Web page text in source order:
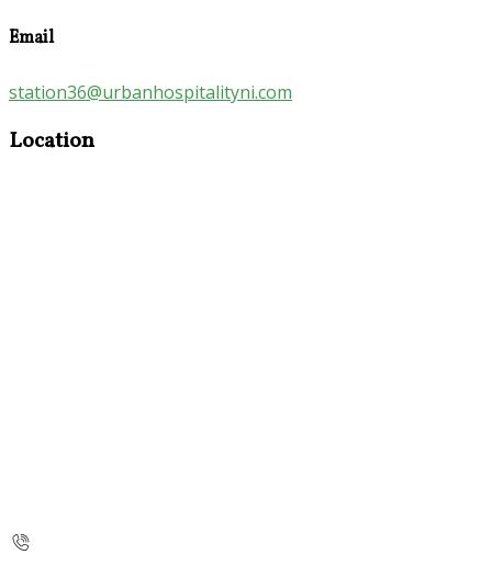
Email
station36@urbanhospitalityni.com
Location